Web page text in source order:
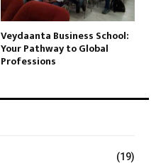
Veydaanta Business School:
Your Pathway to Global
Professions
(19)